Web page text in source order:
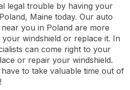
legal trouble by having your
Maine today. Our auto
you in Poland are more
windshield or replace it. In
can come right to your
or repair your windshield.
to take valuable time out of